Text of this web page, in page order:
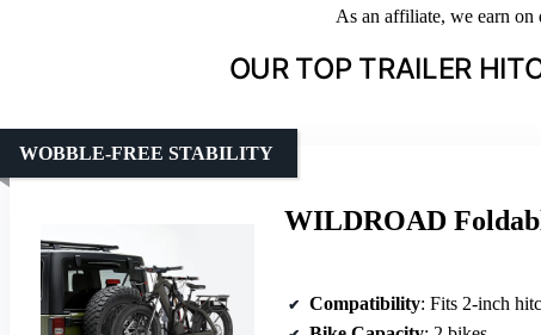
As an affiliate, we earn on
OUR TOP TRAILER
WILDROAD
WOBBLE-FREE STABILITY
Compatibility: Fits 2-inch hitches,